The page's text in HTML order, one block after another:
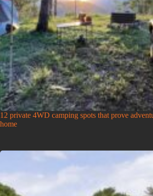
12 private 4WD camping spots that prove
home